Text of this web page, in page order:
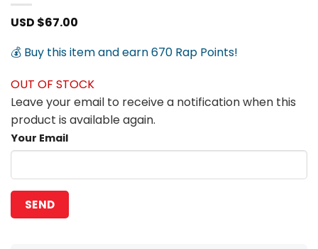
USD $67.00
💰 Buy this item and earn 670 Rap Points!
OUT OF STOCK
Leave your email to receive a notification when this
product is available again.
Your Email